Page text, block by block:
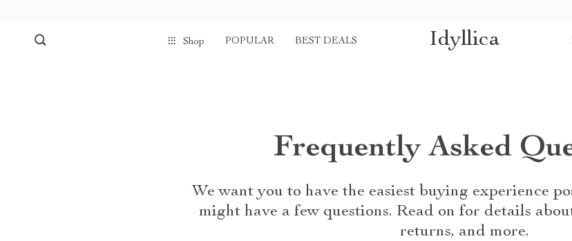
Shop POPULAR BEST DEALS Idyllica
Frequently Asked
We want you to have the easiest buying experience
might have a few questions. Read on for details
returns, and more.